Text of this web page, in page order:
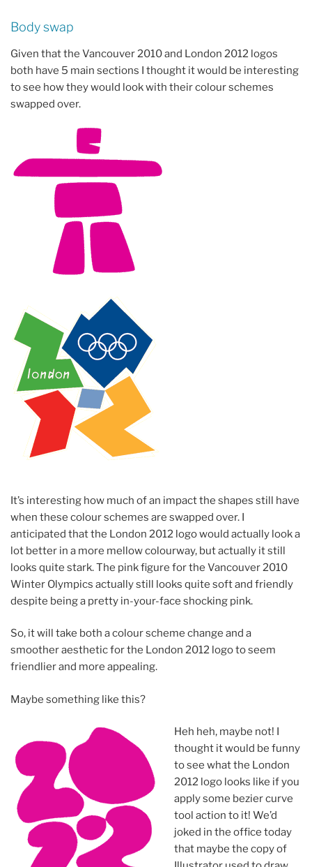
Body swap
Given that the Vancouver 2010 and London 2012 logos
both have 5 main sections I thought it would be interesting
to see how they would look with their colour schemes
swapped over.
It’s interesting how much of an impact the shapes still have
when these colour schemes are swapped over. I
anticipated that the London 2012 logo would actually look a
lot better in a more mellow colourway, but actually it still
looks quite stark. The pink figure for the Vancouver 2010
Winter Olympics actually still looks quite soft and friendly
despite being a pretty in-your-face shocking pink.
So, it will take both a colour scheme change and a
smoother aesthetic for the London 2012 logo to seem
friendlier and more appealing.
Maybe something like this?
Heh heh, maybe not! I
thought it would be funny
to see what the London
2012 logo looks like if you
apply some bezier curve
tool action to it! We’d
joked in the office today
that maybe the copy of